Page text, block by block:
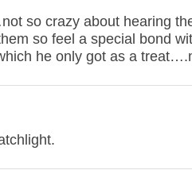
so crazy about hearing
so feel a special bond
he only got as a